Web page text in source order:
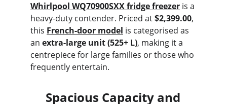
Whirlpool WQ70900SXX fridge freezer is a
heavy-duty contender. Priced at $2,399.00,
this French-door model is categorised as
an extra-large unit (525+ L), making it a
centrepiece for large families or those who
frequently entertain.